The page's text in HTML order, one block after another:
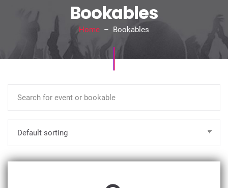
Bookables
Home– Bookables